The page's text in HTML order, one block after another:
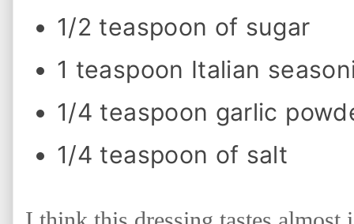
1/2 teaspoon of sugar
1 teaspoon Italian
1/4 teaspoon garlic
1/4 teaspoon of salt